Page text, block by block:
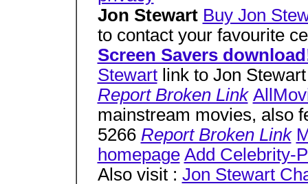
Jon Stewart Buy Jon
to contact your favourite
Screen Savers
Stewartlink to Jon
Report Broken Link
mainstream movies, also
5266 Report Broken Link
homepage Add Celebrity-
Also visit : Jon Stewart